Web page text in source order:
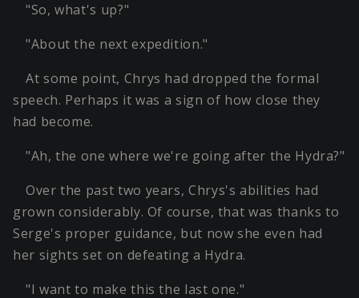
"So, what's up?"
"About the next expedition."
At some point, Chrys had dropped the formal
speech. Perhaps it was a sign of how close they
had become.
"Ah, the one where we're going after the Hydra?"
Over the past two years, Chrys's abilities had
grown considerably. Of course, that was thanks to
Serge's proper guidance, but now she even had
her sights set on defeating a Hydra.
"I want to make this the last one."